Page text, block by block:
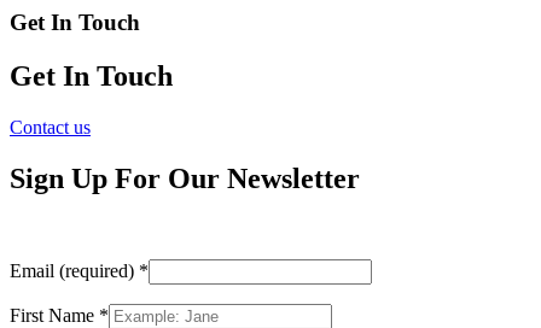
Get In Touch
Get In Touch
Contact us
Sign Up For Our Newsletter
Email (required) *
First Name *